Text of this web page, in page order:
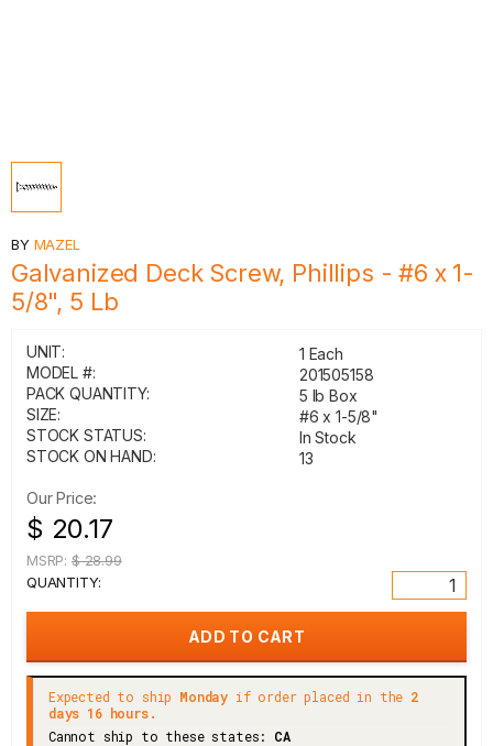
BY MAZEL
Galvanized Deck Screw, Phillips - #6 x 1-
5/8", 5 Lb
UNIT:
1 Each
MODEL #:
201505158
PACK QUANTITY:
5 lb Box
SIZE:
#6 x 1-5/8"
STOCK STATUS:
In Stock
STOCK ON HAND:
13
Our Price:
$ 20.17
MSRP: $ 28.99
QUANTITY:
Expected to ship Monday if order placed in the 2
days 16 hours.
Cannot ship to these states: CA